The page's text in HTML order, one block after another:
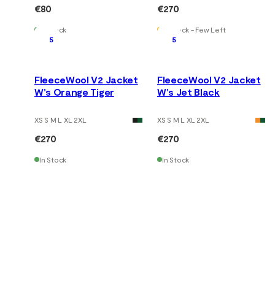
€80
In Stock
€270
In Stock - Few Left
5
FleeceWool V2 Jacket
W's Orange Tiger
XS S M L XL 2XL
€270
In Stock
5
FleeceWool V2 Jacket
W's Jet Black
XS S M L XL 2XL
€270
In Stock